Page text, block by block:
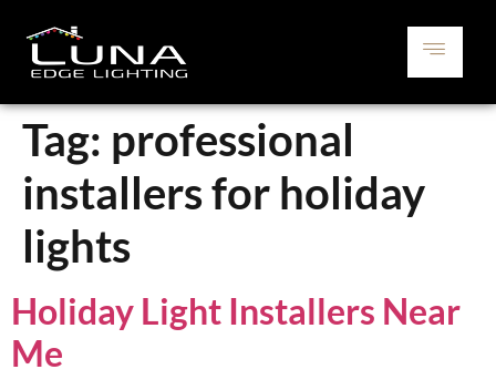
Tag: professional
installers for holiday
lights
Holiday Light Installers Near
Me